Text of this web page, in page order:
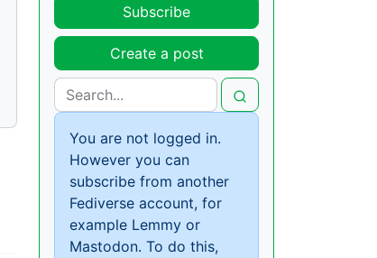
Subscribe
Create a post
You are not logged in.
However you can
subscribe from another
Fediverse account, for
example Lemmy or
Mastodon. To do this,